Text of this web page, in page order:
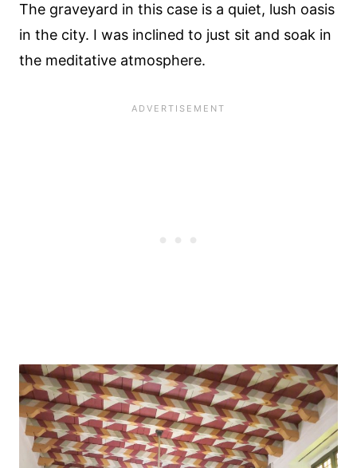
The graveyard in this case is a quiet, lush oasis
in the city. I was inclined to just sit and soak in
the meditative atmosphere.